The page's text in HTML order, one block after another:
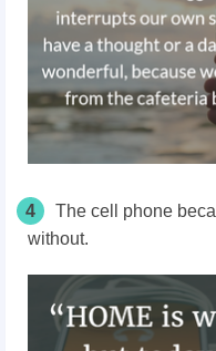
4
The cell phone
without.